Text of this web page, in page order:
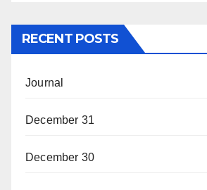
RECENT POSTS
Journal
December 31
December 30